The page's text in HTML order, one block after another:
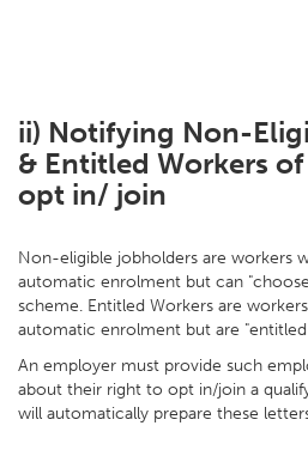
ii) Notifying Non-
& Entitled Workers
opt in/ join
Non-eligible jobholders are workers
automatic enrolment but can
scheme. Entitled Workers are
automatic enrolment but are
An employer must provide such
about their right to opt in/join a
will automatically prepare these